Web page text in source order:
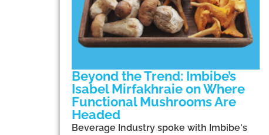
Beyond the Trend: Imbibe’s
Isabel Mirfakhraie on Where
Functional Mushrooms Are
Headed
Beverage Industry spoke with Imbibe's